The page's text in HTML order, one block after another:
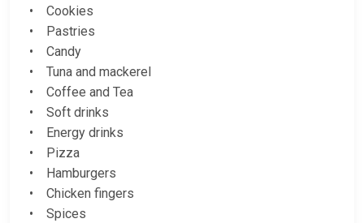
• Cookies
• Pastries
• Candy
• Tuna and mackerel
• Coffee and Tea
• Soft drinks
• Energy drinks
• Pizza
• Hamburgers
• Chicken fingers
• Spices